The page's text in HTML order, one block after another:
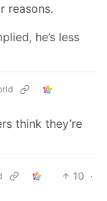
reasons.
he’s less
think they’re
10 ·